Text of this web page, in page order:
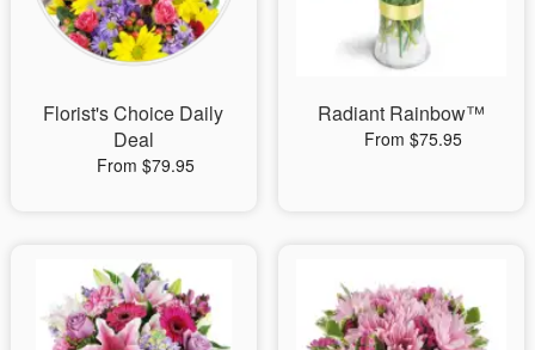
Our Shop
Florist's Choice Daily
Deal
From $79.95
Radiant Rainbow™
From $75.95